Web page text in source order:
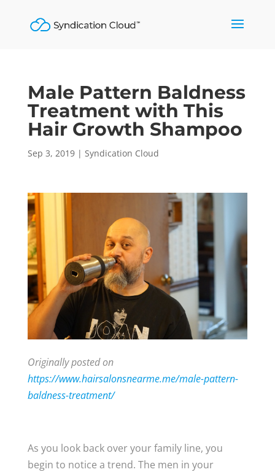
Male Pattern Baldness
Treatment with This
Hair Growth Shampoo
Sep 3, 2019| Syndication Cloud
Originally posted on
https://www.hairsalonsnearme.me/male-pattern-
baldness-treatment/
​​As you look back over your family line, you
begin to notice a trend. The men in your